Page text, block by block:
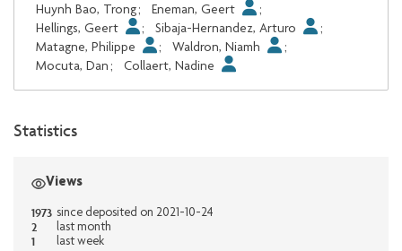
Huynh Bao, Trong; Eneman, Geert
;
Hellings, Geert
; Sibaja-Hernandez, Arturo
;
Matagne, Philippe
; Waldron, Niamh
;
Mocuta, Dan ; Collaert, Nadine
Statistics
Views
1973 since deposited on 2021-10-24
2 last month
1 last week